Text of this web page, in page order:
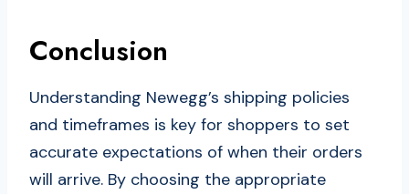
Conclusion
Understanding Newegg’s shipping policies
and timeframes is key for shoppers to set
accurate expectations of when their orders
will arrive. By choosing the appropriate